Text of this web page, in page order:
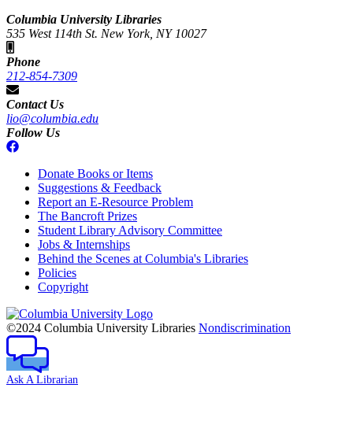
Columbia University Libraries
535 West 114th St. New York, NY 10027
Phone
212-854-7309
Contact Us
lio@columbia.edu
Follow Us
Donate Books or Items
Suggestions & Feedback
Report an E-Resource Problem
The Bancroft Prizes
Student Library Advisory Committee
Jobs & Internships
Behind the Scenes at Columbia's Libraries
Policies
Copyright
Columbia
University
©2024 Columbia University Libraries Nondiscrimination
Ask A Librarian